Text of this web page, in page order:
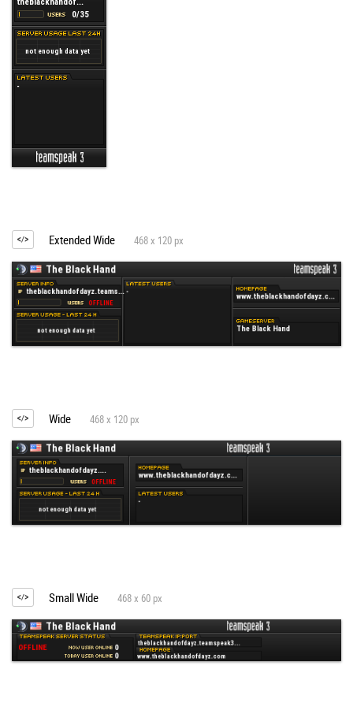
Extended Wide 468 x 120 px
Wide 468 x 120 px
Small Wide 468 x 60 px